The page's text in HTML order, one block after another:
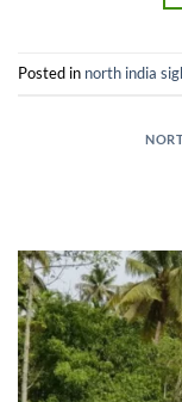
Posted in north india